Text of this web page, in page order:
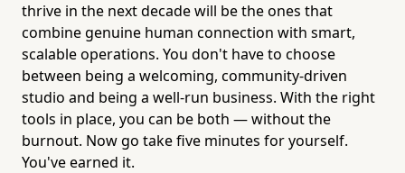
thrive in the next decade will be the ones that
combine genuine human connection with smart,
scalable operations. You don't have to choose
between being a welcoming, community-driven
studio and being a well-run business. With the right
tools in place, you can be both — without the
burnout. Now go take five minutes for yourself.
You've earned it.